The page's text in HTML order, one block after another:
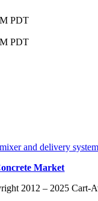
PDT
PDT
and delivery
Market
2012 – 2025 Cart-